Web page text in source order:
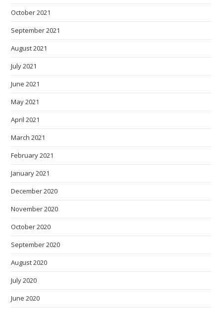
October 2021
September 2021
August 2021
July 2021
June 2021
May 2021
April 2021
March 2021
February 2021
January 2021
December 2020
November 2020
October 2020
September 2020
August 2020
July 2020
June 2020